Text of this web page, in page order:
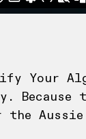
Your
Aussie